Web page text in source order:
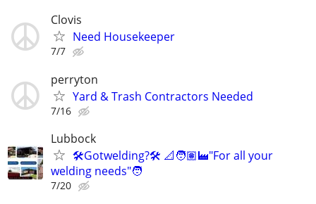
Clovis
Need Housekeeper
7/7
perryton
Yard & Trash Contractors Needed
7/16
Lubbock
🛠️Gotwelding?🛠️ 📐🧑🏽‍🏭"For all your
welding needs"🧑
7/20